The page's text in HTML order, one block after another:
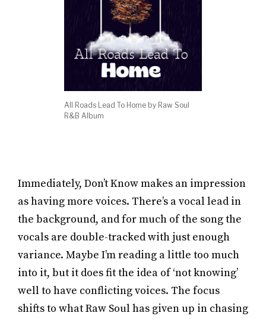
All Roads Lead To Home by Raw Soul
R&B Album
Immediately, Don’t Know makes an impression
as having more voices. There’s a vocal lead in
the background, and for much of the song the
vocals are double-tracked with just enough
variance. Maybe I’m reading a little too much
into it, but it does fit the idea of ‘not knowing’
well to have conflicting voices. The focus
shifts to what Raw Soul has given up in chasing